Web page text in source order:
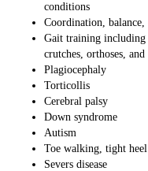
conditions
Coordination,
Gait training including
crutches, orthoses, and
Plagiocephaly
Torticollis
Cerebral palsy
Down syndrome
Autism
Toe walking, tight
Severs disease